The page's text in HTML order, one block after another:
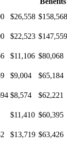
$26,558 $158,568
$22,523 $147,559
$11,106 $80,068
$9,004 $65,184
$8,574 $62,221
$11,410 $60,395
$13,719 $63,426